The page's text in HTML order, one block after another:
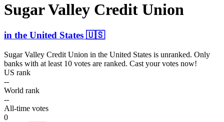
Sugar Valley Credit Union
in the United States 🇺🇸
Sugar Valley Credit Union in the United States is unranked. Only
banks with at least 10 votes are ranked. Cast your votes now!
US rank
--
World rank
--
All-time votes
0